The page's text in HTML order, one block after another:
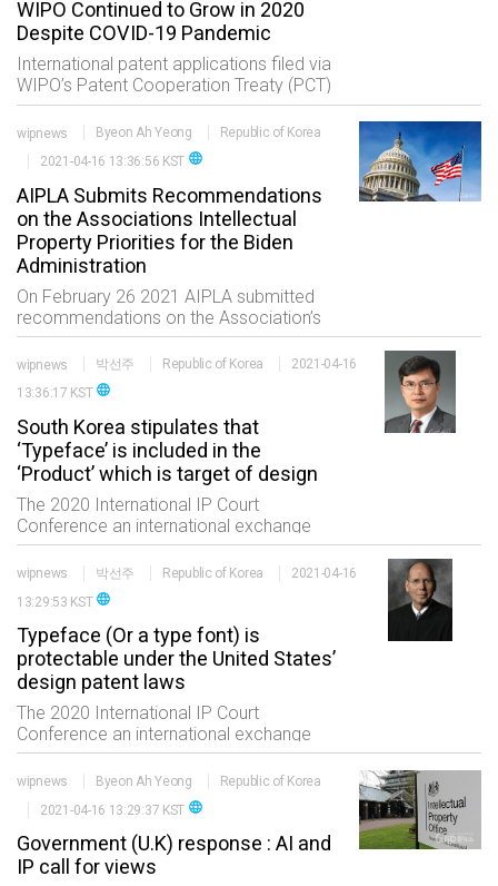
WIPO Continued to Grow in 2020
Despite COVID-19 Pandemic
International patent applications filed via
WIPO’s Patent Cooperation Treaty (PCT)
which is one of the widely used metrics
for measuring innovative activity grew by
4% in 2020 to reach 275900 applic
wipnews Byeon Ah Yeong
Republic of Korea
2021-04-16 13:36:56 KST language
AIPLA Submits Recommendations
on the Associations Intellectual
Property Priorities for the Biden
Administration
On February 26 2021 AIPLA submitted
recommendations on the Association’s
intellectual property priorities to the
Biden Administration. The first item the
comments addressed included
appointed USPTO
wipnews 박선주 Republic of Korea
2021-04-16
13:36:17 KST language
South Korea stipulates that
‘Typeface’ is included in the
‘Product’ which is target of design
The 2020 International IP Court
Conference an international exchange
event of the professionals in the IP field
consisting of five sessions which are
status of international trials high
technology and
wipnews 박선주 Republic of Korea
2021-04-16
13:29:53 KST language
Typeface (Or a type font) is
protectable under the United States’
design patent laws
The 2020 International IP Court
Conference an international exchange
event of the professionals in the IP field
consisting of five sessions which are
status of international trials high
technology and
wipnews Byeon Ah Yeong
Republic of Korea
2021-04-16 13:29:37 KST language
Government (U.K) response : AI and
IP call for views